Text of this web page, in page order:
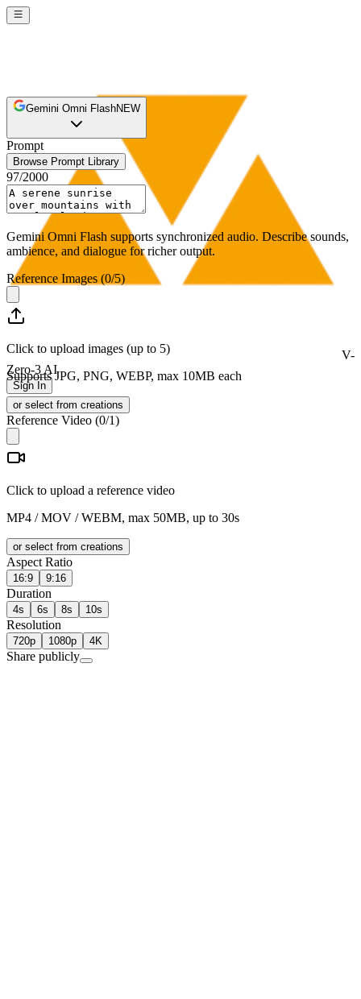
V-
Zero-3 AI
Sign In
Gemini Omni FlashNEW
Prompt
Browse Prompt Library
97/2000
Gemini Omni Flash supports synchronized audio. Describe sounds,
ambience, and dialogue for richer output.
Reference Images (0/5)
Click to upload images (up to 5)
Supports JPG, PNG, WEBP, max 10MB each
or select from creations
Reference Video (0/1)
Click to upload a reference video
MP4 / MOV / WEBM, max 50MB, up to 30s
or select from creations
Aspect Ratio
16:9 9:16
Duration
4s 6s 8s 10s
Resolution
720p 1080p 4K
Share publicly